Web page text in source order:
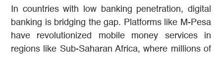
In countries with low banking penetration, digital
banking is bridging the gap. Platforms like M-Pesa
have revolutionized mobile money services in
regions like Sub-Saharan Africa, where millions of